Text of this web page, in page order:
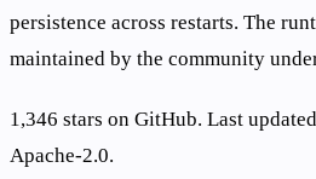
persistence across restarts. The
maintained by the community
1,346 stars on GitHub. Last
Apache-2.0.